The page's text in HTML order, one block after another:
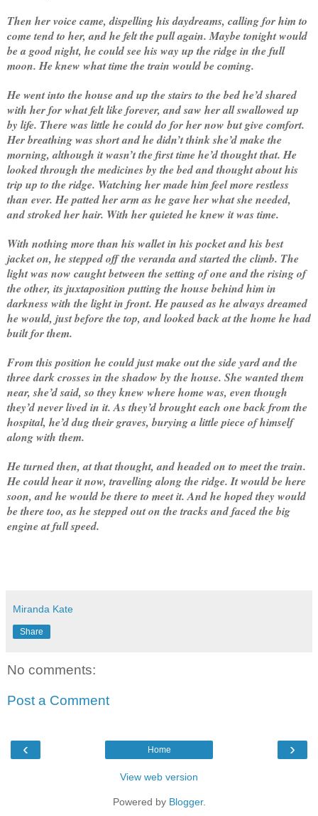
Then her voice came, dispelling his daydreams, calling for him to
come tend to her, and he felt the pull again. Maybe tonight would
be a good night, he could see his way up the ridge in the full
moon. He knew what time the train would be coming.
He went into the house and up the stairs to the bed he’d shared
with her for what felt like forever, and saw her all swallowed up
by life. There was little he could do for her now but give comfort.
Her breathing was short and he didn’t think she’d make the
morning, although it wasn’t the first time he’d thought that. He
looked through the medicines by the bed and thought about his
trip up to the ridge. Watching her made him feel more restless
than ever. He patted her arm as he gave her what she needed,
and stroked her hair. With her quieted he knew it was time.
With nothing more than his wallet in his pocket and his best
jacket on, he stepped off the veranda and started the climb. The
light was now caught between the setting of one and the rising of
the other, its juxtaposition putting the house behind him in
darkness with the light in front. He paused as he always dreamed
he would, just before the top, and looked back at the home he had
built for them.
From this position he could just make out the side yard and the
three dark crosses in the shadow by the house. She wanted them
near, she’d said, so they knew where home was, even though
they’d never lived in it. As they’d brought each one back from the
hospital, he’d dug their graves, burying a little piece of himself
along with them.
He turned then, at that thought, and headed on to meet the train.
He could hear it now, travelling along the ridge. It would be here
soon, and he would be there to meet it. And he hoped they would
be there too, as he stepped out on the tracks and faced the big
engine at full speed.
Miranda Kate
Share
No comments:
Post a Comment
‹ ›
Home
View web version
Powered by Blogger.